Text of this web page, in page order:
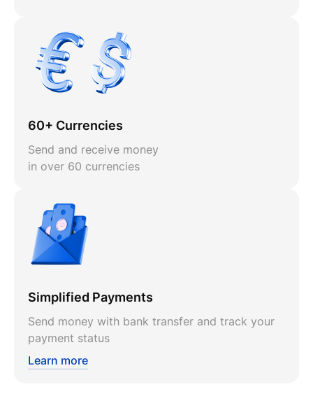
60+ Currencies
Send and receive money
in over 60 currencies
Simplified Payments
Send money with bank transfer and track your
payment status
Learn more